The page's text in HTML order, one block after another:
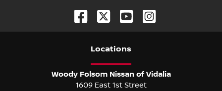
Locations
Woody Folsom Nissan of Vidalia
1609 East 1st Street